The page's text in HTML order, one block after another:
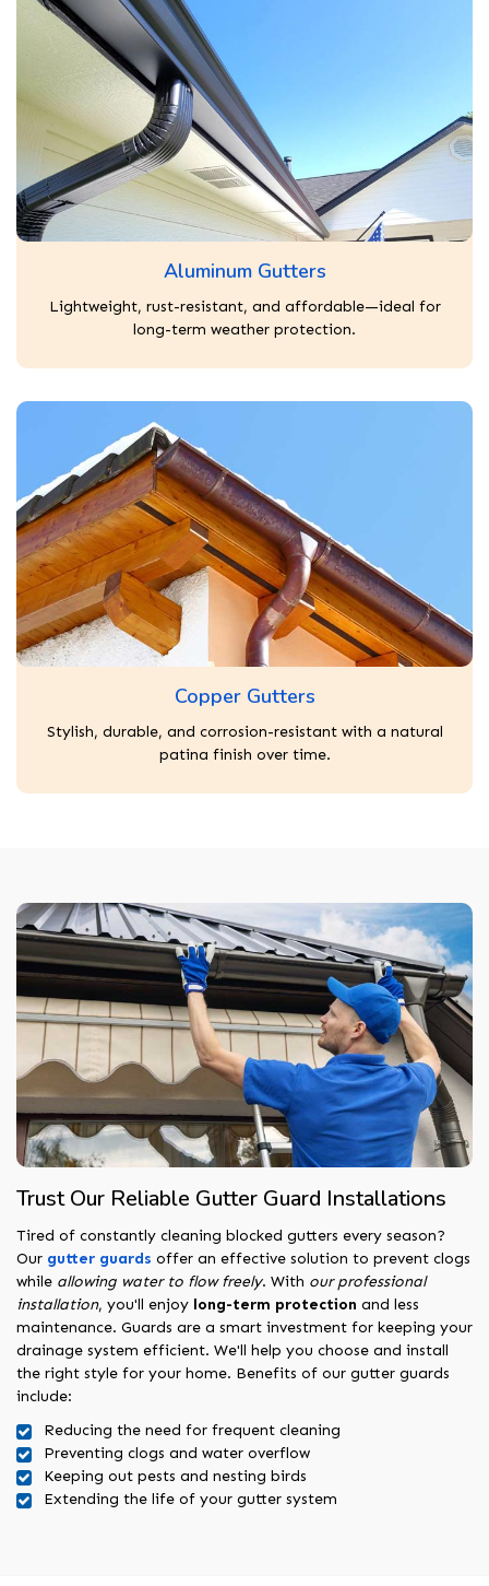
Aluminum Gutters
Lightweight, rust-resistant, and affordable—ideal for
long-term weather protection.
Copper Gutters
Stylish, durable, and corrosion-resistant with a natural
patina finish over time.
Trust Our Reliable Gutter Guard Installations
Tired of constantly cleaning blocked gutters every season?
Our gutter guards offer an effective solution to prevent clogs
while allowing water to flow freely. With our professional
installation, you'll enjoy long-term protection and less
maintenance. Guards are a smart investment for keeping your
drainage system efficient. We'll help you choose and install
the right style for your home. Benefits of our gutter guards
include:
Reducing the need for frequent cleaning
Preventing clogs and water overflow
Keeping out pests and nesting birds
Extending the life of your gutter system